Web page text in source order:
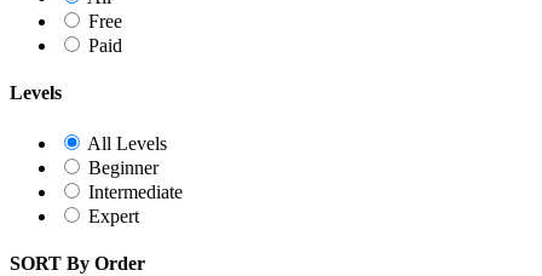
Free
Paid
Levels
All Levels
Beginner
Intermediate
Expert
SORT By Order